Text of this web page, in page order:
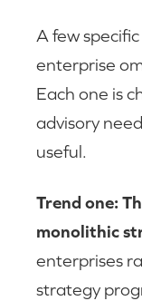
A few
enterprise
Each one is
advisory
useful.
Trend one:
monolithic
enterprises
strategy